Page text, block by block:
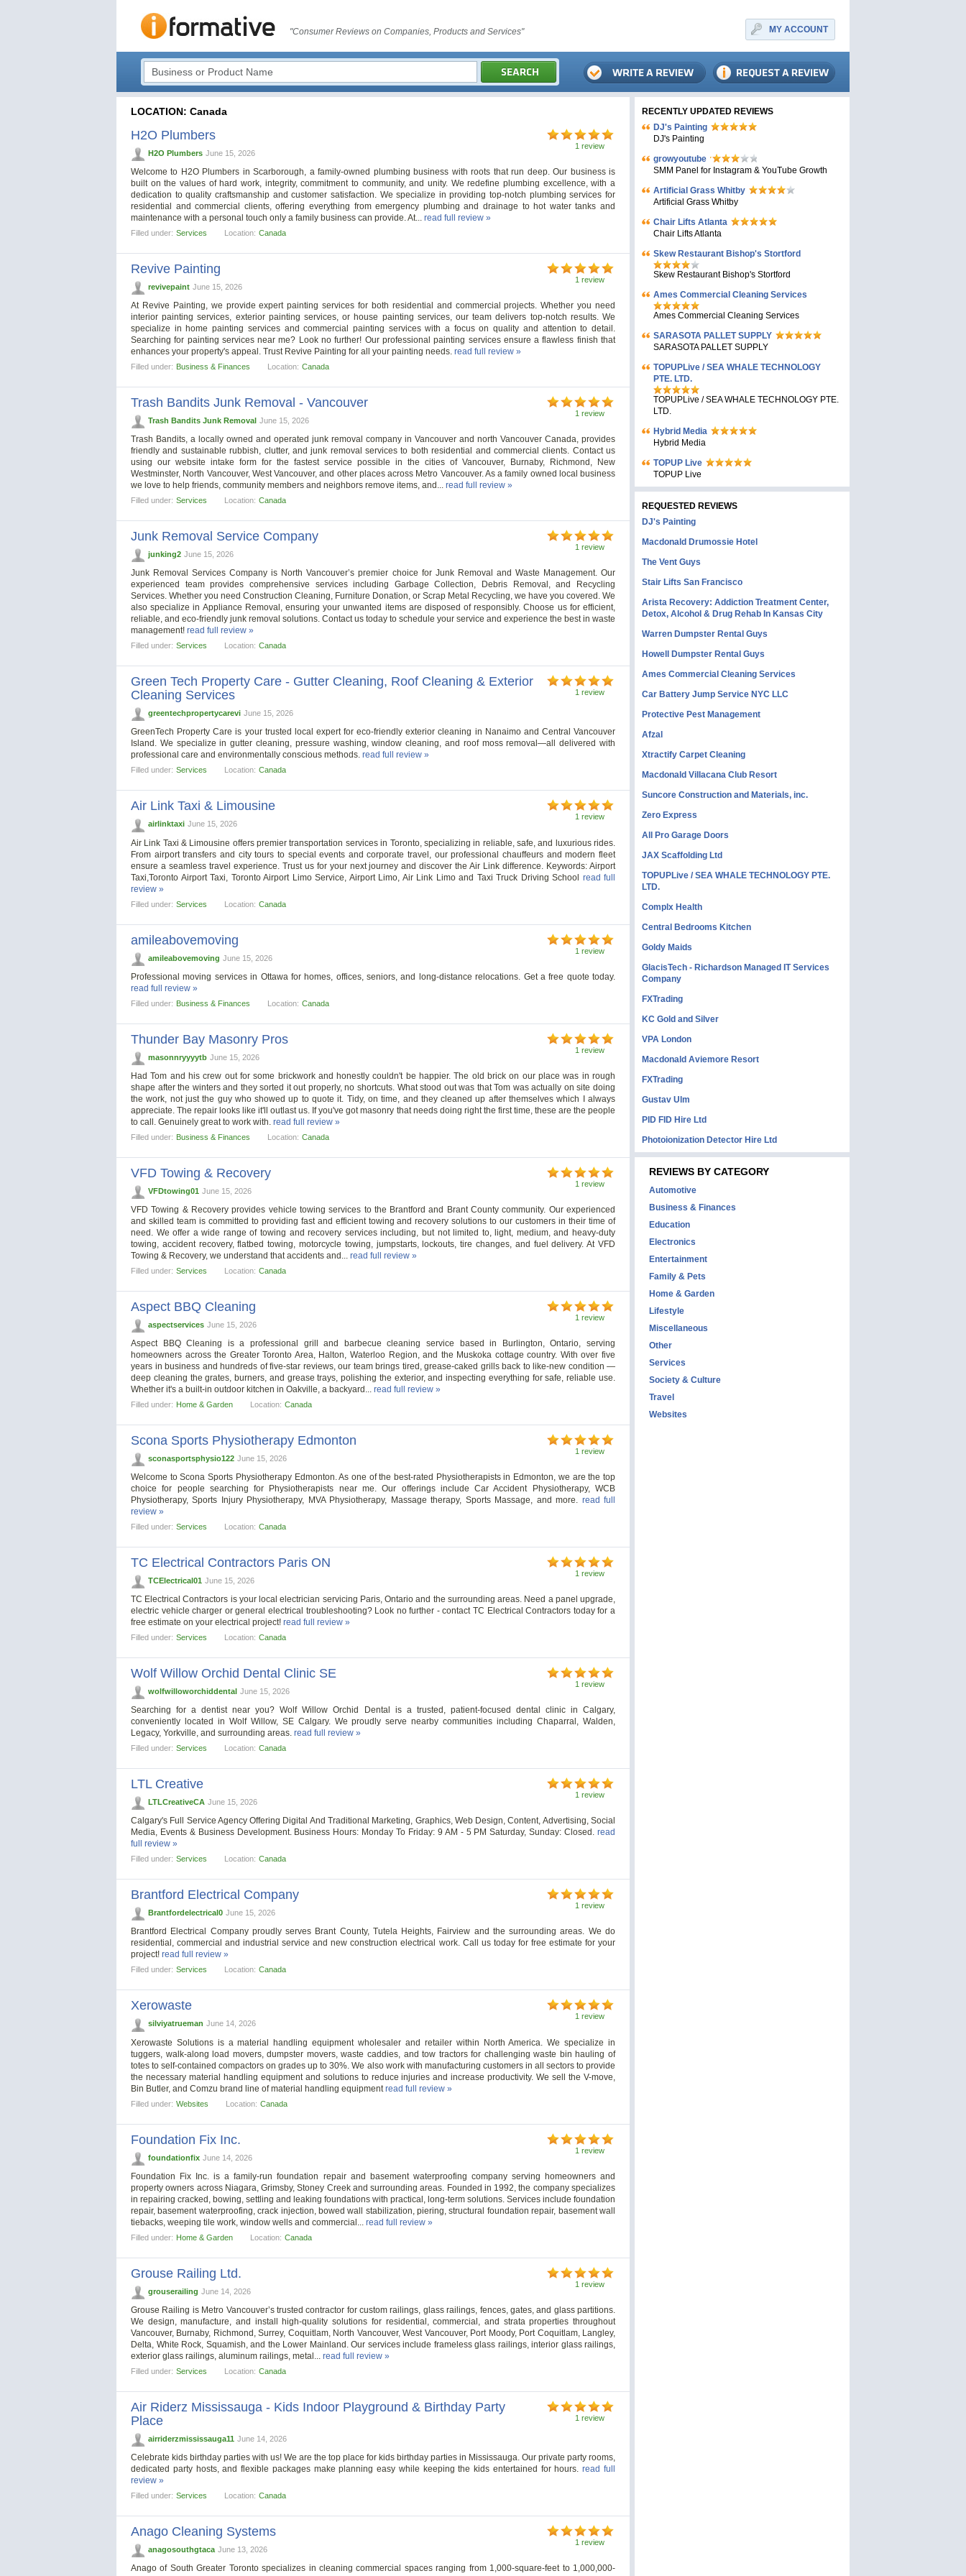
"Consumer Reviews on Companies, Products and Services" MY ACCOUNT
LOCATION: Canada
1 review
H2O Plumbers
H2O Plumbers June 15, 2026
Welcome to H2O Plumbers in Scarborough, a family-owned plumbing business with roots that run deep. Our business is
built on the values of hard work, integrity, commitment to community, and unity. We redefine plumbing excellence, with a
dedication to quality craftsmanship and customer satisfaction. We specialize in providing top-notch plumbing services for
residential and commercial clients, offering everything from emergency plumbing and drainage to hot water tanks and
maintenance with a personal touch only a family business can provide. At... read full review »
Filled under: Services Location: Canada
1 review
Revive Painting
revivepaint June 15, 2026
At Revive Painting, we provide expert painting services for both residential and commercial projects. Whether you need
interior painting services, exterior painting services, or house painting services, our team delivers top-notch results. We
specialize in home painting services and commercial painting services with a focus on quality and attention to detail.
Searching for painting services near me? Look no further! Our professional painting services ensure a flawless finish that
enhances your property's appeal. Trust Revive Painting for all your painting needs. read full review »
Filled under: Business & Finances Location: Canada
1 review
Trash Bandits Junk Removal - Vancouver
Trash Bandits Junk Removal June 15, 2026
Trash Bandits, a locally owned and operated junk removal company in Vancouver and north Vancouver Canada, provides
friendly and sustainable rubbish, clutter, and junk removal services to both residential and commercial clients. Contact us
using our website intake form for the fastest service possible in the cities of Vancouver, Burnaby, Richmond, New
Westminster, North Vancouver, West Vancouver, and other places across Metro Vancouver. As a family owned local business
we love to help friends, community members and neighbors remove items, and... read full review »
Filled under: Services Location: Canada
1 review
Junk Removal Service Company
junking2 June 15, 2026
Junk Removal Services Company is North Vancouver’s premier choice for Junk Removal and Waste Management. Our
experienced team provides comprehensive services including Garbage Collection, Debris Removal, and Recycling
Services. Whether you need Construction Cleaning, Furniture Donation, or Scrap Metal Recycling, we have you covered. We
also specialize in Appliance Removal, ensuring your unwanted items are disposed of responsibly. Choose us for efficient,
reliable, and eco-friendly junk removal solutions. Contact us today to schedule your service and experience the best in waste
management! read full review »
Filled under: Services Location: Canada
1 review
Green Tech Property Care - Gutter Cleaning, Roof Cleaning & Exterior
Cleaning Services
greentechpropertycarevi June 15, 2026
GreenTech Property Care is your trusted local expert for eco-friendly exterior cleaning in Nanaimo and Central Vancouver
Island. We specialize in gutter cleaning, pressure washing, window cleaning, and roof moss removal—all delivered with
professional care and environmentally conscious methods. read full review »
Filled under: Services Location: Canada
1 review
Air Link Taxi & Limousine
airlinktaxi June 15, 2026
Air Link Taxi & Limousine offers premier transportation services in Toronto, specializing in reliable, safe, and luxurious rides.
From airport transfers and city tours to special events and corporate travel, our professional chauffeurs and modern fleet
ensure a seamless travel experience. Trust us for your next journey and discover the Air Link difference. Keywords: Airport
Taxi,Toronto Airport Taxi, Toronto Airport Limo Service, Airport Limo, Air Link Limo and Taxi Truck Driving School read full
review »
Filled under: Services Location: Canada
1 review
amileabovemoving
amileabovemoving June 15, 2026
Professional moving services in Ottawa for homes, offices, seniors, and long-distance relocations. Get a free quote today.
read full review »
Filled under: Business & Finances Location: Canada
1 review
Thunder Bay Masonry Pros
masonnryyyytb June 15, 2026
Had Tom and his crew out for some brickwork and honestly couldn't be happier. The old brick on our place was in rough
shape after the winters and they sorted it out properly, no shortcuts. What stood out was that Tom was actually on site doing
the work, not just the guy who showed up to quote it. Tidy, on time, and they cleaned up after themselves which I always
appreciate. The repair looks like it'll outlast us. If you've got masonry that needs doing right the first time, these are the people
to call. Genuinely great to work with. read full review »
Filled under: Business & Finances Location: Canada
1 review
VFD Towing & Recovery
VFDtowing01 June 15, 2026
VFD Towing & Recovery provides vehicle towing services to the Brantford and Brant County community. Our experienced
and skilled team is committed to providing fast and efficient towing and recovery solutions to our customers in their time of
need. We offer a wide range of towing and recovery services including, but not limited to, light, medium, and heavy-duty
towing, accident recovery, flatbed towing, motorcycle towing, jumpstarts, lockouts, tire changes, and fuel delivery. At VFD
Towing & Recovery, we understand that accidents and... read full review »
Filled under: Services Location: Canada
1 review
Aspect BBQ Cleaning
aspectservices June 15, 2026
Aspect BBQ Cleaning is a professional grill and barbecue cleaning service based in Burlington, Ontario, serving
homeowners across the Greater Toronto Area, Halton, Waterloo Region, and the Muskoka cottage country. With over five
years in business and hundreds of five-star reviews, our team brings tired, grease-caked grills back to like-new condition —
deep cleaning the grates, burners, and grease trays, polishing the exterior, and inspecting everything for safe, reliable use.
Whether it's a built-in outdoor kitchen in Oakville, a backyard... read full review »
Filled under: Home & Garden Location: Canada
1 review
Scona Sports Physiotherapy Edmonton
sconasportsphysio122 June 15, 2026
Welcome to Scona Sports Physiotherapy Edmonton. As one of the best-rated Physiotherapists in Edmonton, we are the top
choice for people searching for Physiotherapists near me. Our offerings include Car Accident Physiotherapy, WCB
Physiotherapy, Sports Injury Physiotherapy, MVA Physiotherapy, Massage therapy, Sports Massage, and more. read full
review »
Filled under: Services Location: Canada
1 review
TC Electrical Contractors Paris ON
TCElectrical01 June 15, 2026
TC Electrical Contractors is your local electrician servicing Paris, Ontario and the surrounding areas. Need a panel upgrade,
electric vehicle charger or general electrical troubleshooting? Look no further - contact TC Electrical Contractors today for a
free estimate on your electrical project! read full review »
Filled under: Services Location: Canada
1 review
Wolf Willow Orchid Dental Clinic SE
wolfwilloworchiddental June 15, 2026
Searching for a dentist near you? Wolf Willow Orchid Dental is a trusted, patient-focused dental clinic in Calgary,
conveniently located in Wolf Willow, SE Calgary. We proudly serve nearby communities including Chaparral, Walden,
Legacy, Yorkville, and surrounding areas. read full review »
Filled under: Services Location: Canada
1 review
LTL Creative
LTLCreativeCA June 15, 2026
Calgary's Full Service Agency Offering Digital And Traditional Marketing, Graphics, Web Design, Content, Advertising, Social
Media, Events & Business Development. Business Hours: Monday To Friday: 9 AM - 5 PM Saturday, Sunday: Closed. read
full review »
Filled under: Services Location: Canada
1 review
Brantford Electrical Company
Brantfordelectrical0 June 15, 2026
Brantford Electrical Company proudly serves Brant County, Tutela Heights, Fairview and the surrounding areas. We do
residential, commercial and industrial service and new construction electrical work. Call us today for free estimate for your
project! read full review »
Filled under: Services Location: Canada
1 review
Xerowaste
silviyatrueman June 14, 2026
Xerowaste Solutions is a material handling equipment wholesaler and retailer within North America. We specialize in
tuggers, walk-along load movers, dumpster movers, waste caddies, and tow tractors for challenging waste bin hauling of
totes to self-contained compactors on grades up to 30%. We also work with manufacturing customers in all sectors to provide
the necessary material handling equipment and solutions to reduce injuries and increase productivity. We sell the V-move,
Bin Butler, and Comzu brand line of material handling equipment read full review »
Filled under: Websites Location: Canada
1 review
Foundation Fix Inc.
foundationfix June 14, 2026
Foundation Fix Inc. is a family-run foundation repair and basement waterproofing company serving homeowners and
property owners across Niagara, Grimsby, Stoney Creek and surrounding areas. Founded in 1992, the company specializes
in repairing cracked, bowing, settling and leaking foundations with practical, long-term solutions. Services include foundation
repair, basement waterproofing, crack injection, bowed wall stabilization, piering, structural foundation repair, basement wall
tiebacks, weeping tile work, window wells and commercial... read full review »
Filled under: Home & Garden Location: Canada
1 review
Grouse Railing Ltd.
grouserailing June 14, 2026
Grouse Railing is Metro Vancouver’s trusted contractor for custom railings, glass railings, fences, gates, and glass partitions.
We design, manufacture, and install high-quality solutions for residential, commercial, and strata properties throughout
Vancouver, Burnaby, Richmond, Surrey, Coquitlam, North Vancouver, West Vancouver, Port Moody, Port Coquitlam, Langley,
Delta, White Rock, Squamish, and the Lower Mainland. Our services include frameless glass railings, interior glass railings,
exterior glass railings, aluminum railings, metal... read full review »
Filled under: Services Location: Canada
1 review
Air Riderz Mississauga - Kids Indoor Playground & Birthday Party
Place
airriderzmississauga11 June 14, 2026
Celebrate kids birthday parties with us! We are the top place for kids birthday parties in Mississauga. Our private party rooms,
dedicated party hosts, and flexible packages make planning easy while keeping the kids entertained for hours.read full
review »
Filled under: Services Location: Canada
1 review
Anago Cleaning Systems
anagosouthgtaca June 13, 2026
Anago of South Greater Toronto specializes in cleaning commercial spaces ranging from 1,000-square-feet to 1,000,000-
RECENTLY UPDATED REVIEWS
DJ's Painting
DJ's Painting
growyoutube
SMM Panel for Instagram & YouTube Growth
Artificial Grass Whitby
Artificial Grass Whitby
Chair Lifts Atlanta
Chair Lifts Atlanta
Skew Restaurant Bishop's Stortford
Skew Restaurant Bishop's Stortford
Ames Commercial Cleaning Services
Ames Commercial Cleaning Services
SARASOTA PALLET SUPPLY
SARASOTA PALLET SUPPLY
TOPUPLive / SEA WHALE TECHNOLOGY
PTE. LTD.
TOPUPLive / SEA WHALE TECHNOLOGY PTE.
LTD.
Hybrid Media
Hybrid Media
TOPUP Live
TOPUP Live
REQUESTED REVIEWS
DJ's Painting
Macdonald Drumossie Hotel
The Vent Guys
Stair Lifts San Francisco
Arista Recovery: Addiction Treatment Center,
Detox, Alcohol & Drug Rehab In Kansas City
Warren Dumpster Rental Guys
Howell Dumpster Rental Guys
Ames Commercial Cleaning Services
Car Battery Jump Service NYC LLC
Protective Pest Management
Afzal
Xtractify Carpet Cleaning
Macdonald Villacana Club Resort
Suncore Construction and Materials, inc.
Zero Express
All Pro Garage Doors
JAX Scaffolding Ltd
TOPUPLive / SEA WHALE TECHNOLOGY PTE.
LTD.
Complx Health
Central Bedrooms Kitchen
Goldy Maids
GlacisTech - Richardson Managed IT Services
Company
FXTrading
KC Gold and Silver
VPA London
Macdonald Aviemore Resort
FXTrading
Gustav Ulm
PID FID Hire Ltd
Photoionization Detector Hire Ltd
REVIEWS BY CATEGORY
Automotive
Business & Finances
Education
Electronics
Entertainment
Family & Pets
Home & Garden
Lifestyle
Miscellaneous
Other
Services
Society & Culture
Travel
Websites